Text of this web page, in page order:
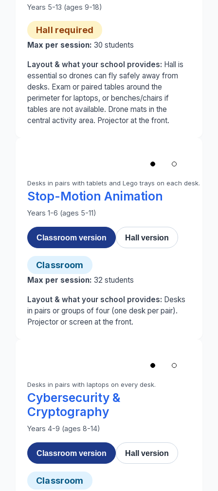
Years 5-13 (ages 9-18)
Hall required
Max per session: 30 students
Layout & what your school provides: Hall is
essential so drones can fly safely away from
desks. Exam or paired tables around the
perimeter for laptops, or benches/chairs if
tables are not available. Drone mats in the
central activity area. Projector at the front.
Desks in pairs with tablets and Lego trays on each desk.
Photo 1 of 2: A primary classroom set up for
Stop-Motion Animation
Years 1-6 (ages 5-11)
Classroom version Hall version
Classroom
Max per session: 32 students
Layout & what your school provides: Desks
in pairs or groups of four (one desk per pair).
Projector or screen at the front.
Desks in pairs with laptops on every desk.
Photo 1 of 2: A classroom set up for
Cybersecurity &
Cryptography
Years 4-9 (ages 8-14)
Classroom version Hall version
Classroom